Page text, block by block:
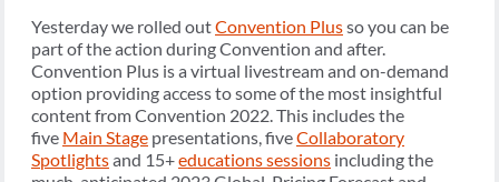
Yesterday we rolled outConvention Plusso you can be
part of the action during Convention and after.
Convention Plus is a virtual livestream and on-demand
option providing access to some of the most insightful
content from Convention 2022. This includes the
five Main Stage presentations, fiveCollaboratory
Spotlightsand 15+educations sessions including the